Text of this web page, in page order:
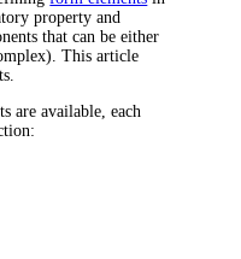
property and
that can be either
This article
are available, each